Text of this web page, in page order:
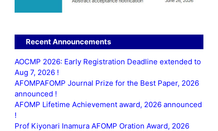
Recent Announcements
AOCMP 2026: Early Registration Deadline extended to
Aug 7, 2026 !
AFOMPAFOMP Journal Prize for the Best Paper, 2026
announced !
AFOMP Lifetime Achievement award, 2026 announced
!
Prof Kiyonari Inamura AFOMP Oration Award, 2026